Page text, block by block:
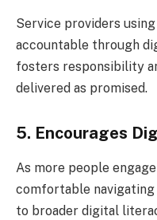
Service providers using
accountable through
fosters responsibility
delivered as promised.
5. Encourages
As more people
comfortable
to broader digital